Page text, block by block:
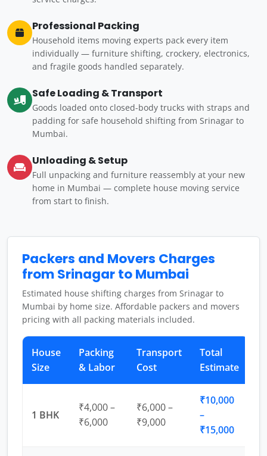
Professional Packing
Household items moving experts pack every item
individually — furniture shifting, crockery, electronics,
and fragile goods handled separately.
Safe Loading & Transport
Goods loaded onto closed-body trucks with straps and
padding for safe household shifting from Srinagar to
Mumbai.
Unloading & Setup
Full unpacking and furniture reassembly at your new
home in Mumbai — complete house moving service
from start to finish.
Packers and Movers Charges
from Srinagar to Mumbai
Estimated house shifting charges from Srinagar to
Mumbai by home size. Affordable packers and movers
pricing with all packing materials included.
House
Size
Packing
& Labor
Transport
Cost
Total
Estimate
1 BHK
₹4,000 –
₹6,000
₹6,000 –
₹9,000
₹10,000
–
₹15,000